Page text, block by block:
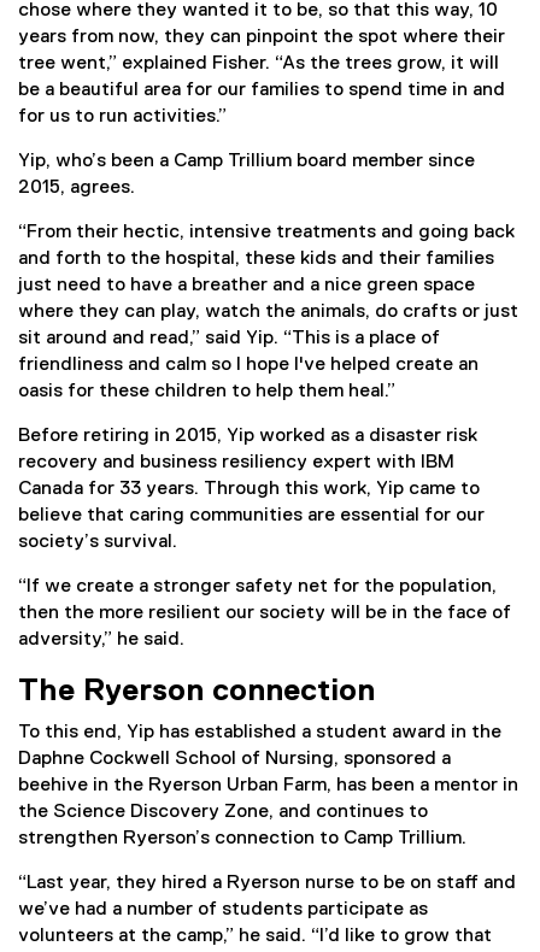
chose where they wanted it to be, so that this way, 10
years from now, they can pinpoint the spot where their
tree went,” explained Fisher. “As the trees grow, it will
be a beautiful area for our families to spend time in and
for us to run activities.”
Yip, who’s been a Camp Trillium board member since
2015, agrees.
“From their hectic, intensive treatments and going back
and forth to the hospital, these kids and their families
just need to have a breather and a nice green space
where they can play, watch the animals, do crafts or just
sit around and read,” said Yip. “This is a place of
friendliness and calm so I hope I've helped create an
oasis for these children to help them heal.”
Before retiring in 2015, Yip worked as a disaster risk
recovery and business resiliency expert with IBM
Canada for 33 years. Through this work, Yip came to
believe that caring communities are essential for our
society’s survival.
“If we create a stronger safety net for the population,
then the more resilient our society will be in the face of
adversity,” he said.
The Ryerson connection
To this end, Yip has established a student award in the
Daphne Cockwell School of Nursing, sponsored a
beehive in the Ryerson Urban Farm, has been a mentor in
the Science Discovery Zone, and continues to
strengthen Ryerson’s connection to Camp Trillium.
“Last year, they hired a Ryerson nurse to be on staff and
we’ve had a number of students participate as
volunteers at the camp,” he said. “I’d like to grow that